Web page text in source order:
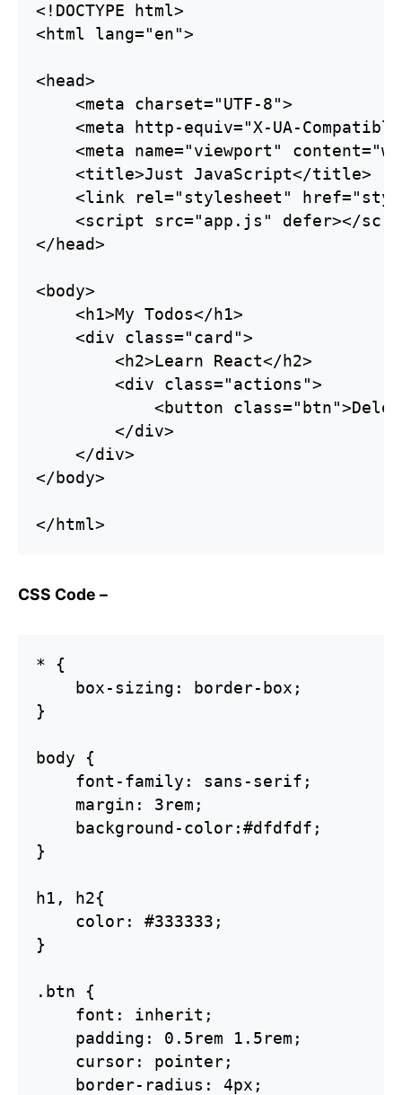
<!DOCTYPE html>
<html lang="en">
<head>
    <meta charset="UTF-8">
<meta http-equiv="X-UA-
<meta name="viewport"
    <title>Just JavaScript</title>
<link rel="stylesheet"
<script src="app.js" defer></
</head>
<body>
    <h1>My Todos</h1>
    <div class="card">
        <h2>Learn React</h2>
        <div class="actions">
<button
        </div>
    </div>
</body>
</html>
CSS Code –
* {
    box-sizing: border-box;
}
body {
    font-family: sans-serif;
    margin: 3rem;
    background-color:#dfdfdf;
}
h1, h2{
    color: #333333;
}
.btn {
    font: inherit;
    padding: 0.5rem 1.5rem;
    cursor: pointer;
    border-radius: 4px;